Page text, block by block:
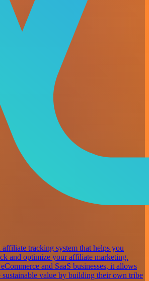
tracking system that helps you
and optimize your affiliate marketing.
and SaaS businesses, it allows
sustainable value by building their own tribe